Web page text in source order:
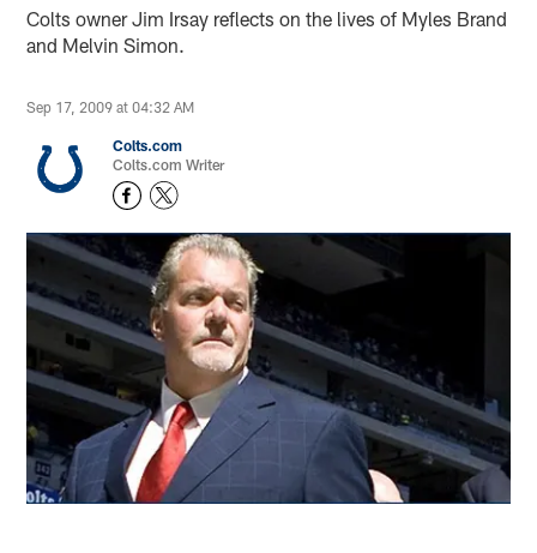
Colts owner Jim Irsay reflects on the lives of Myles Brand
and Melvin Simon.
Sep 17, 2009 at 04:32 AM
Colts.com
Colts.com Writer